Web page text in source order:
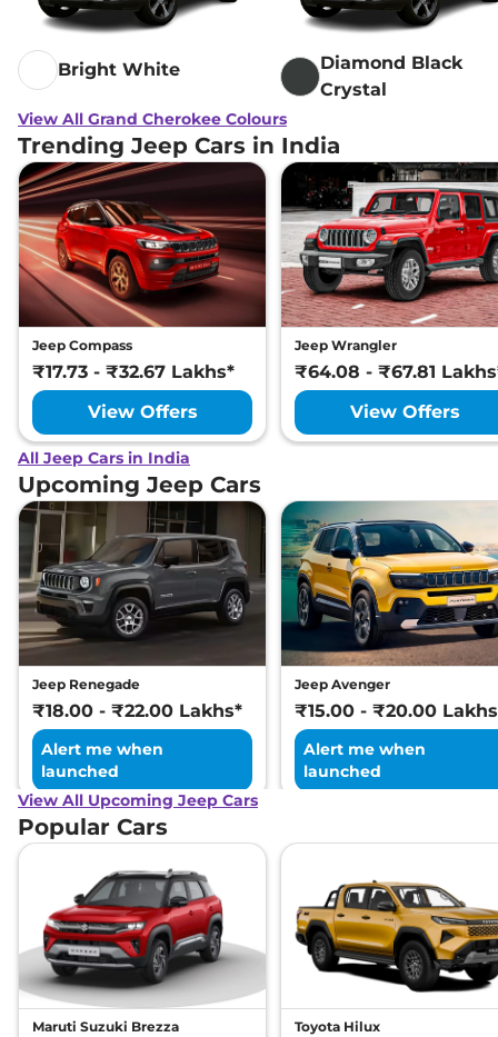
Bright White
Diamond Black
Crystal
View All Grand Cherokee Colours
Trending Jeep Cars in India
Jeep Compass
₹17.73 - ₹32.67 Lakhs*
View Offers
Jeep Wrangler
₹64.08 - ₹67.81
View Offers
All Jeep Cars in India
Upcoming Jeep Cars
Jeep Renegade
₹18.00 - ₹22.00 Lakhs*
Alert me when
launched
Jeep Avenger
₹15.00 - ₹20.00
Alert me when
launched
View All Upcoming Jeep Cars
Popular Cars
Maruti Suzuki Brezza Toyota Hilux